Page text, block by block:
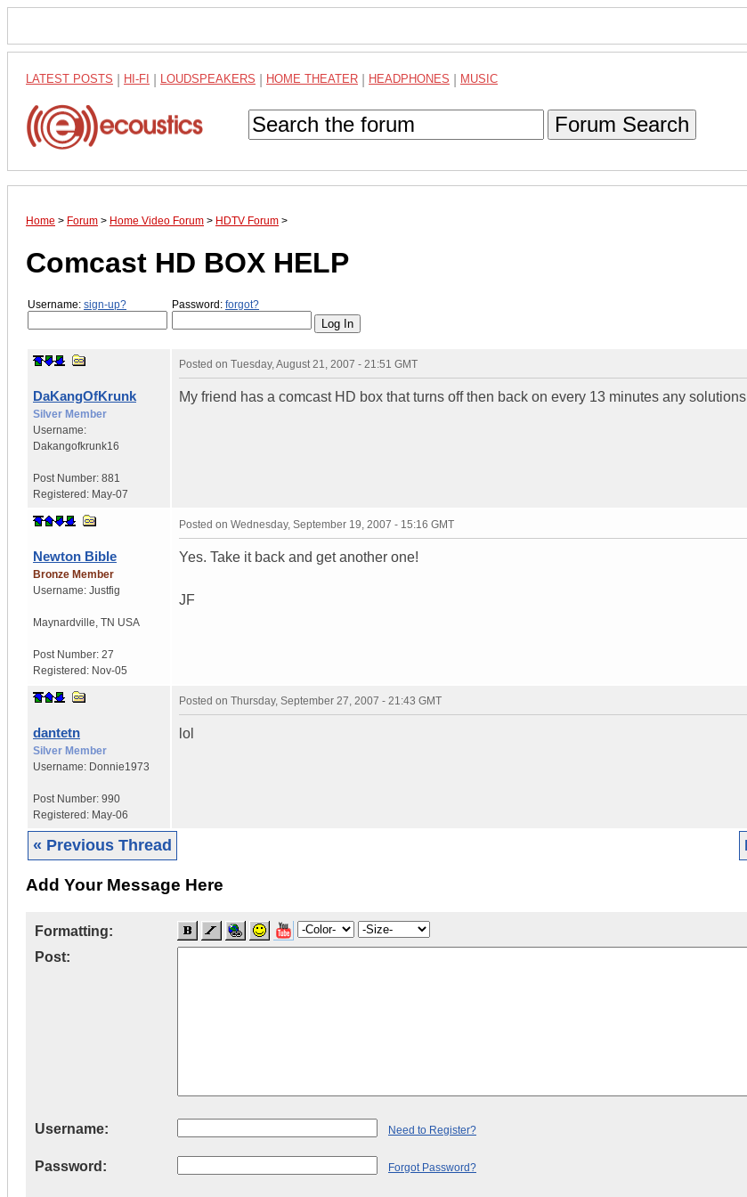
LATEST POSTS HI-FI LOUDSPEAKERS HOME THEATER HEADPHONES MUSIC
Forum Search
Home > Forum > Home Video Forum > HDTV Forum >
Comcast HD BOX HELP
Username: sign-up? Password: forgot?
DaKangOfKrunk
Silver Member
Username:
Dakangofkrunk16
Post Number: 881
Registered: May-07
Posted on Tuesday, August 21, 2007 - 21:51 GMT
My friend has a comcast HD box that turns off then back on every 13 minutes any solutions
Newton Bible
Bronze Member
Username: Justfig
Maynardville TN USA
Post Number: 27
Registered: Nov-05
Posted on Wednesday, September 19, 2007 - 15:16 GMT
Yes. Take it back and get another one!
JF
dantetn
Silver Member
Username: Donnie1973
Post Number: 990
Registered: May-06
Posted on Thursday, September 27, 2007 - 21:43 GMT
lol
« Previous Thread
Add Your Message Here
Formatting:
Post:
Username: Need to Register?
Password: Forgot Password?